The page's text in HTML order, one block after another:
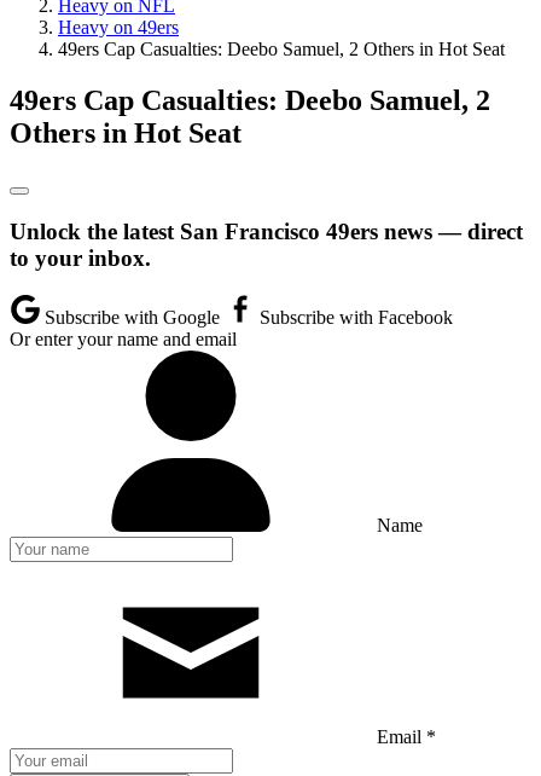
Heavy on NFL
Heavy on 49ers
49ers Cap Casualties: Deebo Samuel, 2 Others in Hot Seat
49ers Cap Casualties: Deebo Samuel, 2
Others in Hot Seat
Unlock the latest San Francisco 49ers news — direct
to your inbox.
Subscribe with Google
Subscribe with Facebook
Or enter your name and email
Name
Email *